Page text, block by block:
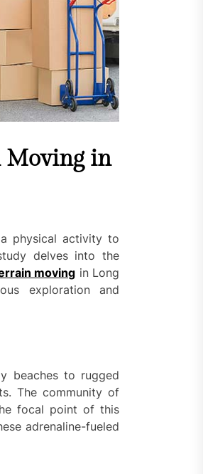
Moving in
physical activity to
delves into the
moving in Long
exploration and
beaches to rugged
The community of
focal point of this
adrenaline-fueled